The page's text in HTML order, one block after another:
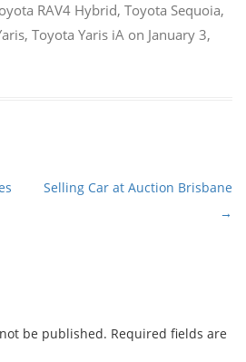
RAV4 Hybrid, Toyota Sequoia,
, Toyota Yaris iA on January 3,
Selling Car at Auction Brisbane
→
be published. Required fields are